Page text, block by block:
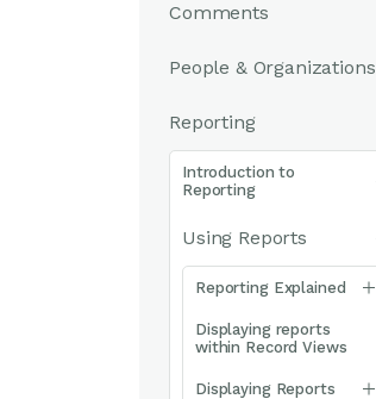
Comments
People & Organizations
Reporting
Introduction to
Reporting
Using Reports
Reporting Explained
Displaying reports
within Record Views
Displaying Reports